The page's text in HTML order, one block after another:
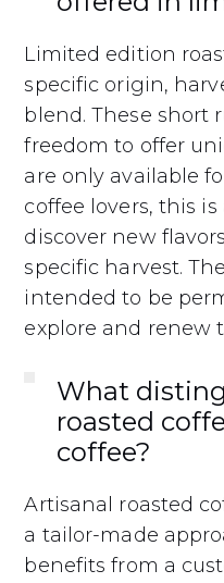
Limited edition
specific origin,
blend. These short
freedom to offer
are only available
coffee lovers, this
discover new
specific harvest.
intended to be
explore and renew
What
roasted
coffee?
Artisanal roasted
a tailor-made
benefits from a